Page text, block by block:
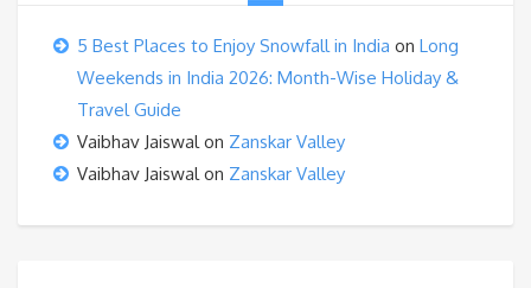
5 Best Places to Enjoy Snowfall in India on Long
Weekends in India 2026: Month-Wise Holiday &
Travel Guide
Vaibhav Jaiswalon Zanskar Valley
Vaibhav Jaiswalon Zanskar Valley